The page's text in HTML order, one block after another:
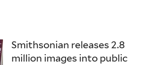
Smithsonian releases 2.8
million images into public